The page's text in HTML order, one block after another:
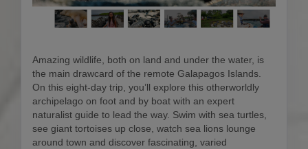
Amazing wildlife, both on land and under the water, is
the main drawcard of the remote Galapagos Islands.
On this eight-day trip, you’ll explore this otherworldly
archipelago on foot and by boat with an expert
naturalist guide to lead the way. Swim with sea turtles,
see giant tortoises up close, watch sea lions lounge
around town and discover fascinating, varied